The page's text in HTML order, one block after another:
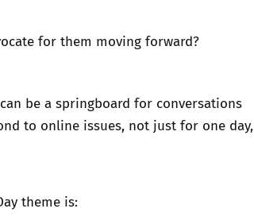
for them moving forward?
be a springboard for conversations
to online issues, not just for one day,
theme is: